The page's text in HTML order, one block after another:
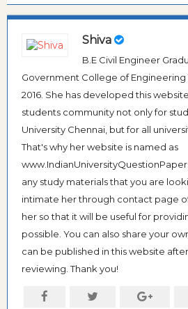
Shiva
B.E Civil Engineer
Government College of Engineering
2016. She has developed this
students community not only for
University Chennai, but for all
That's why her website is named as
any study materials that you are
intimate her through contact page
her so that it will be useful for
possible. You can also share your
can be published in this website
reviewing. Thank you!